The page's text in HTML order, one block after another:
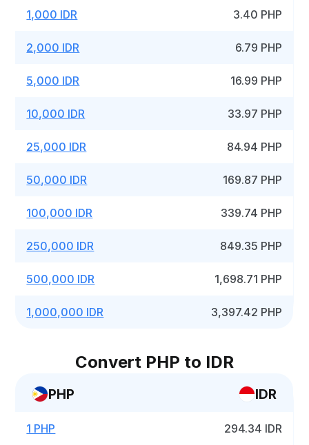
1,000 IDR 3.40 PHP
2,000 IDR 6.79 PHP
5,000 IDR 16.99 PHP
10,000 IDR 33.97 PHP
25,000 IDR 84.94 PHP
50,000 IDR 169.87 PHP
100,000 IDR 339.74 PHP
250,000 IDR 849.35 PHP
500,000 IDR 1,698.71 PHP
1,000,000 IDR 3,397.42 PHP
Convert PHP to IDR
PHP IDR
1 PHP 294.34 IDR